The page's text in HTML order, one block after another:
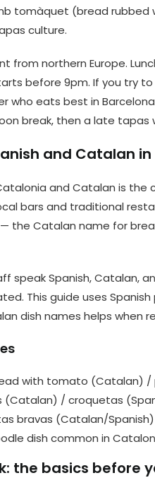
tomàquet (bread rubbed
culture.
from northern Europe.
before 9pm. If you try
who eats best in
break, then a late tapas
and Catalan
and Catalan is the
bars and traditional
the Catalan name for
speak Spanish, Catalan,
This guide uses
dish names helps when
with tomato (Catalan) /
/ croquetas
bravas (Catalan/Spanish)
dish common in
the basics before